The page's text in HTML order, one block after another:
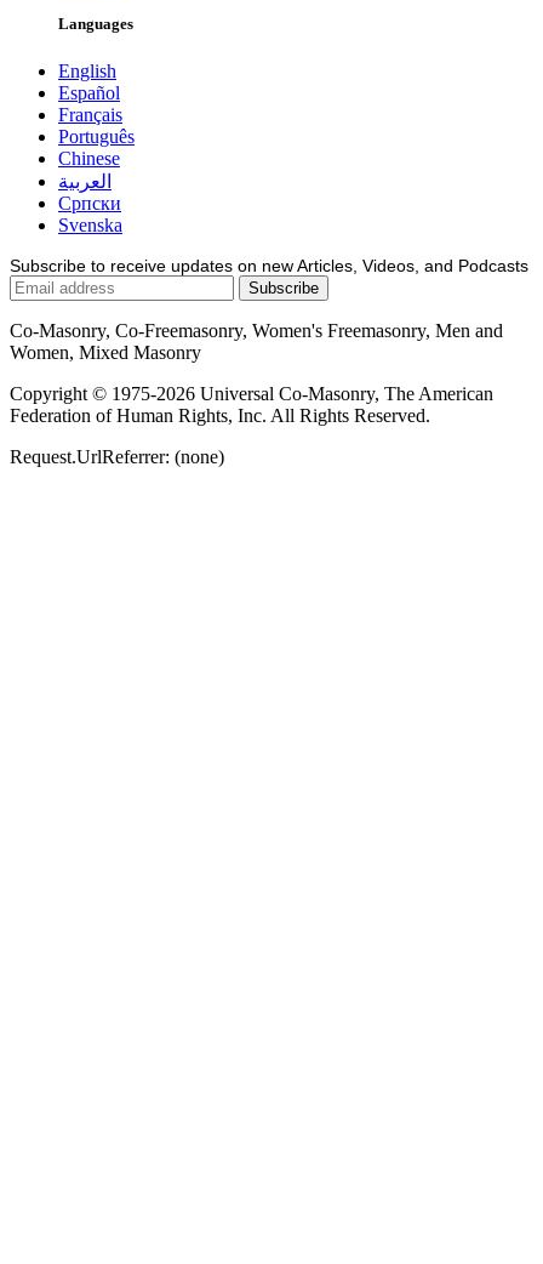
Languages
English
Español
Français
Português
Chinese
العربية
Српски
Svenska
Subscribe to receive updates on new Articles, Videos, and Podcasts
Co-Masonry, Co-Freemasonry, Women's Freemasonry, Men and
Women, Mixed Masonry
Copyright © 1975-2026 Universal Co-Masonry, The American
Federation of Human Rights, Inc. All Rights Reserved.
Request.UrlReferrer: (none)